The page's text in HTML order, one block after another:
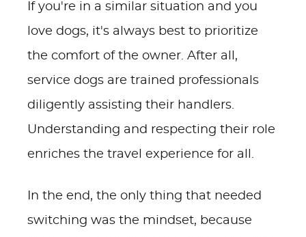
If you're in a similar situation and you
love dogs, it's always best to prioritize
the comfort of the owner. After all,
service dogs are trained professionals
diligently assisting their handlers.
Understanding and respecting their role
enriches the travel experience for all.
In the end, the only thing that needed
switching was the mindset, because